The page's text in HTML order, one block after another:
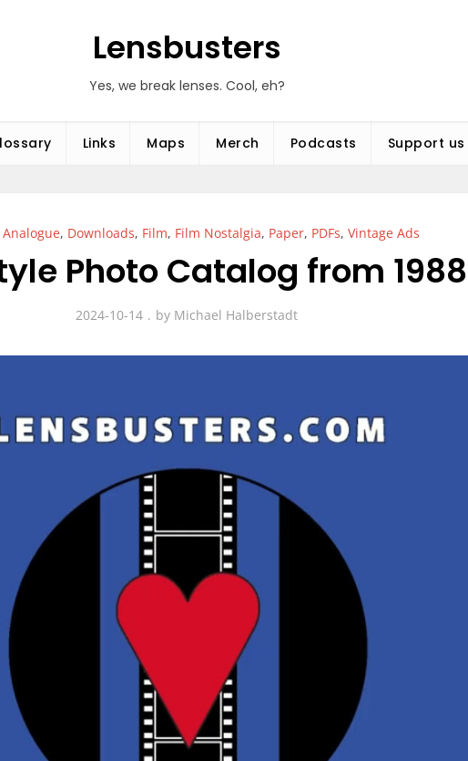
Lensbusters
Yes, we break lenses. Cool, eh?
Links Maps Merch Podcasts Support us
Analogue, Downloads, Film, Film Nostalgia, Paper, PDFs, Vintage Ads
Photo Catalog from 1988
2024-10-14 by Michael Halberstadt